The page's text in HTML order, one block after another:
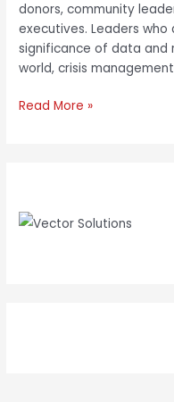
donors, community
executives. Leaders
significance of data and
world, crisis
Read More »